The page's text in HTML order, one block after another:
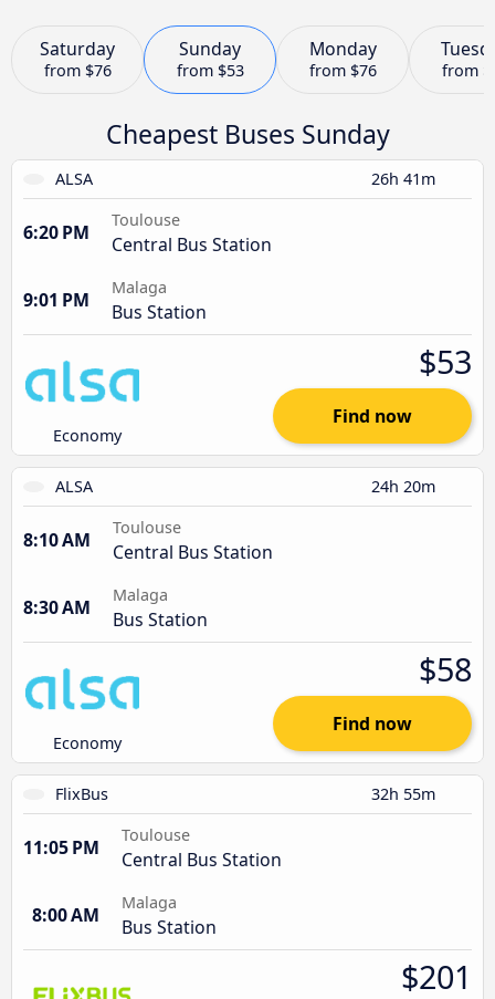
Saturday
from $76
Sunday
from $53
Monday
from $76 from
Cheapest Buses Sunday
ALSA 26h 41m
6:20 PM
Toulouse
Central Bus Station
9:01 PM
Malaga
Bus Station
Economy
$53
Find now
ALSA 24h 20m
8:10 AM
Toulouse
Central Bus Station
8:30 AM
Malaga
Bus Station
Economy
$58
Find now
FlixBus 32h 55m
11:05 PM
Toulouse
Central Bus Station
8:00 AM
Malaga
Bus Station
$201